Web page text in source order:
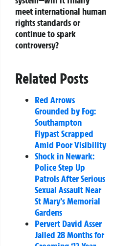
meet international human
rights standards or
continue to spark
controversy?
Related Posts
Red Arrows
Grounded by Fog:
Southampton
Flypast Scrapped
Amid Poor Visibility
Shock in Newark:
Police Step Up
Patrols After Serious
Sexual Assault Near
St Mary’s Memorial
Gardens
Pervert David Asser
Jailed 28 Months for